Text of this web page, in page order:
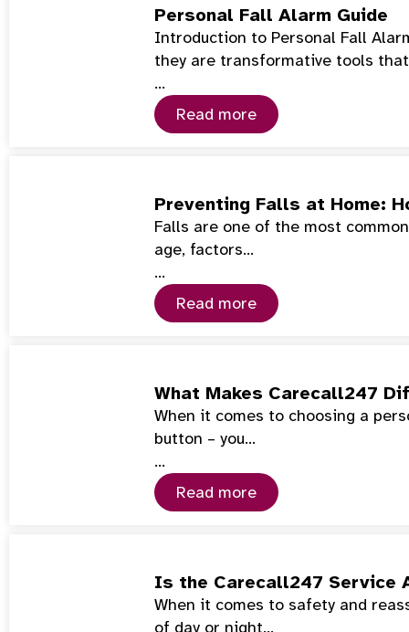
Personal Fall Alarm Guide
Introduction to Personal Fall
they are transformative tools
…
Read more
Preventing Falls at Home:
Falls are one of the most
age, factors…
…
Read more
What Makes Carecall247
When it comes to choosing a
button – you…
…
Read more
Is the Carecall247 Service
When it comes to safety and
of day or night…